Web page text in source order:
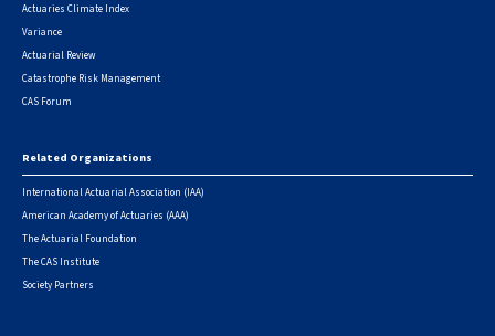
Actuaries Climate Index
Variance
Actuarial Review
Catastrophe Risk Management
CAS Forum
Related Organizations
International Actuarial Association (IAA)
American Academy of Actuaries (AAA)
The Actuarial Foundation
The CAS Institute
Society Partners